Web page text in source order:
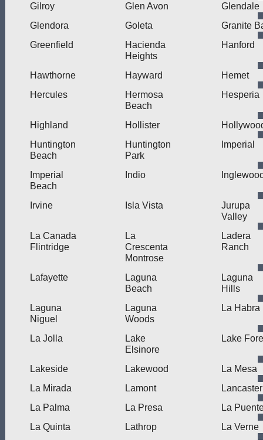
Gilroy
Glen Avon
Glendale
Glendora
Goleta
Granite
Greenfield
Hacienda
Heights
Hanford
Hawthorne Hayward
Hemet
Hercules
Hermosa
Beach
Hesperia
Highland Hollister
Huntington
Beach
Huntington
Park
Imperial
Imperial
Beach
Indio
Irvine Isla Vista
Jurupa
Valley
La Canada
Flintridge
La
Crescenta
Montrose
Ladera
Ranch
Lafayette
Laguna
Beach
Laguna
Hills
Laguna
Niguel
Laguna
Woods
La Habra
La Jolla
Lake
Elsinore
Lake
Lakeside Lakewood
La Mesa
La Mirada
Lamont
Lancaster
La Palma
La Presa
La
La Quinta
Lathrop
La Verne